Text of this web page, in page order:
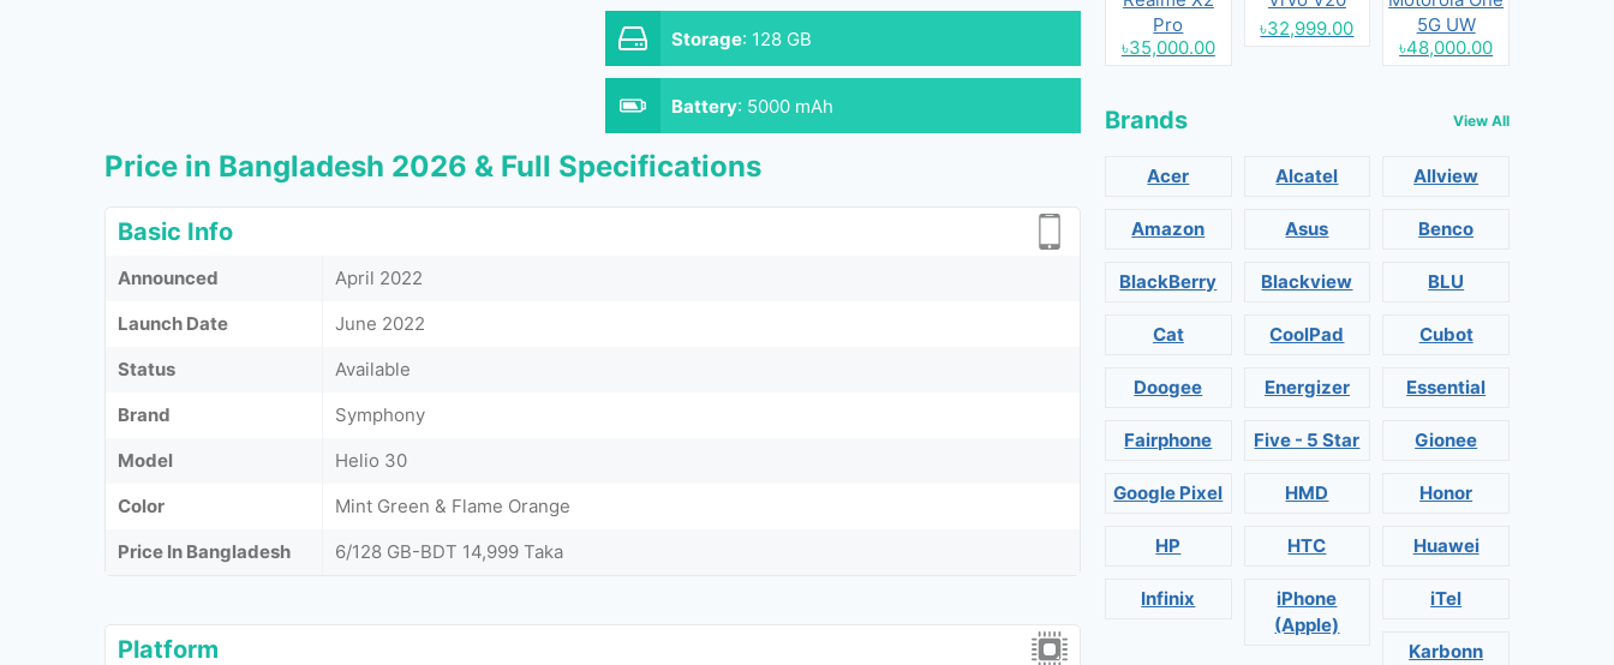
Storage: 128 GB
Battery: 5000 mAh
Price in Bangladesh 2026 & Full Specifications
Basic Info
Announced
April 2022
Launch Date
June 2022
Status
Available
Brand
Symphony
Model
Helio 30
Color
Mint Green & Flame Orange
Price In Bangladesh
6/128 GB-BDT 14,999 Taka
Platform
Pro
৳35,000.00
৳32,999.00
5G UW
৳48,000.00
Brands View All
Acer Alcatel Allview
Amazon Asus Benco
BlackBerry Blackview BLU
Cat CoolPad Cubot
Doogee Energizer Essential
Fairphone Five - 5 Star Gionee
Google Pixel HMD Honor
HP HTC Huawei
Infinix
iPhone
(Apple)
iTel
Karbonn